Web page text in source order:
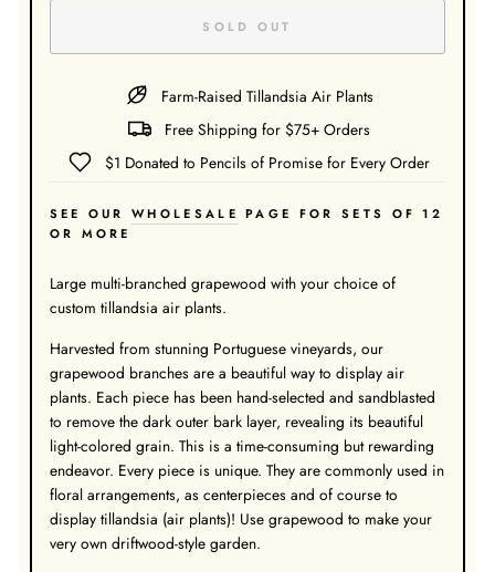
SOLD OUT
Farm-Raised Tillandsia Air Plants
Free Shipping for $75+ Orders
$1 Donated to Pencils of Promise for Every Order
SEE OUR WHOLESALE PAGE FOR SETS OF 12
OR MORE
Large multi-branched grapewood with your choice of
custom tillandsia air plants.
Harvested from stunning Portuguese vineyards, our
grapewood branches are a beautiful way to display air
plants. Each piece has been hand-selected and sandblasted
to remove the dark outer bark layer, revealing its beautiful
light-colored grain. This is a time-consuming but rewarding
endeavor. Every piece is unique. They are commonly used in
floral arrangements, as centerpieces and of course to
display tillandsia (air plants)! Use grapewood to make your
very own driftwood-style garden.